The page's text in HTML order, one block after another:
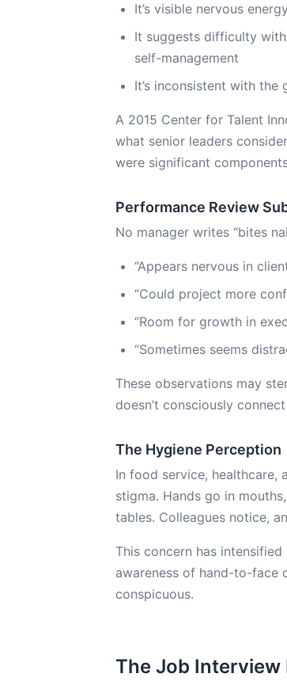
It’s visible nervous
It suggests difficulty
self-management
It’s inconsistent with
A 2015 Center for Talent
what senior leaders
were significant
Performance Review
No manager writes “bites
“Appears nervous in
“Could project more
“Room for growth in
“Sometimes seems
These observations may
doesn’t consciously
The Hygiene Perception
In food service, healthcare,
stigma. Hands go in
tables. Colleagues notice,
This concern has
awareness of hand-to-face
conspicuous.
The Job Interview